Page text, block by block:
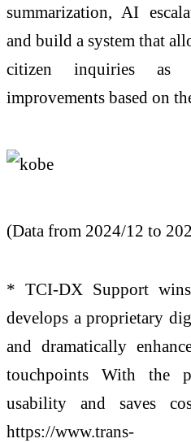
summarization, AI
and build a system that
citizen inquiries as
improvements based on
(Data from 2024/12 to
* TCI-DX Support wins
develops a proprietary
and dramatically
touchpoints With the
usability and saves
https://www.trans-